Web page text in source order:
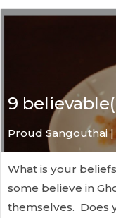
9
Proud Sangouthai |
What is your
some believe in
themselves. Does